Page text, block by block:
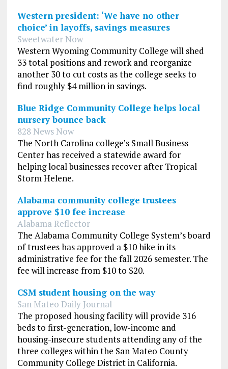
Western president: ‘We have no other
choice’ in layoffs, savings measures
Sweetwater Now
Western Wyoming Community College will shed
33 total positions and rework and reorganize
another 30 to cut costs as the college seeks to
find roughly $4 million in savings.
Blue Ridge Community College helps local
nursery bounce back
828 News Now
The North Carolina college’s Small Business
Center has received a statewide award for
helping local businesses recover after Tropical
Storm Helene.
Alabama community college trustees
approve $10 fee increase
Alabama Reflector
The Alabama Community College System’s board
of trustees has approved a $10 hike in its
administrative fee for the fall 2026 semester. The
fee will increase from $10 to $20.
CSM student housing on the way
San Mateo Daily Journal
The proposed housing facility will provide 316
beds to first-generation, low-income and
housing-insecure students attending any of the
three colleges within the San Mateo County
Community College District in California.